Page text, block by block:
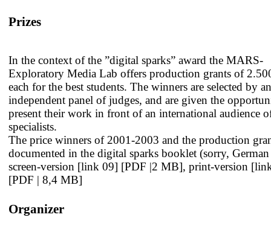
Prizes
In the context of the ”digital sparks” award the MARS-
Exploratory Media Lab offers production grants of
each for the best students. The winners are selected by an
independent panel of judges, and are given the
present their work in front of an international audience
specialists.
The price winners of 2001-2003 and the production
documented in the digital sparks booklet (sorry,
screen-version [link 09] [PDF |2 MB], print-version
[PDF | 8,4 MB]
Organizer